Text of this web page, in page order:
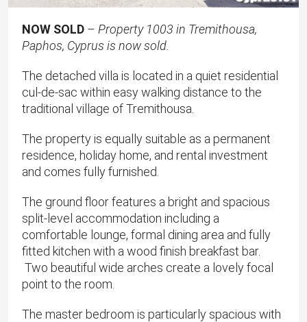
NOW SOLD – Property 1003 in Tremithousa,
Paphos, Cyprus is now sold.
The detached villa is located in a quiet residential
cul-de-sac within easy walking distance to the
traditional village of Tremithousa.
The property is equally suitable as a permanent
residence, holiday home, and rental investment
and comes fully furnished.
The ground floor features a bright and spacious
split-level accommodation including a
comfortable lounge, formal dining area and fully
fitted kitchen with a wood finish breakfast bar.
Two beautiful wide arches create a lovely focal
point to the room.
The master bedroom is particularly spacious with